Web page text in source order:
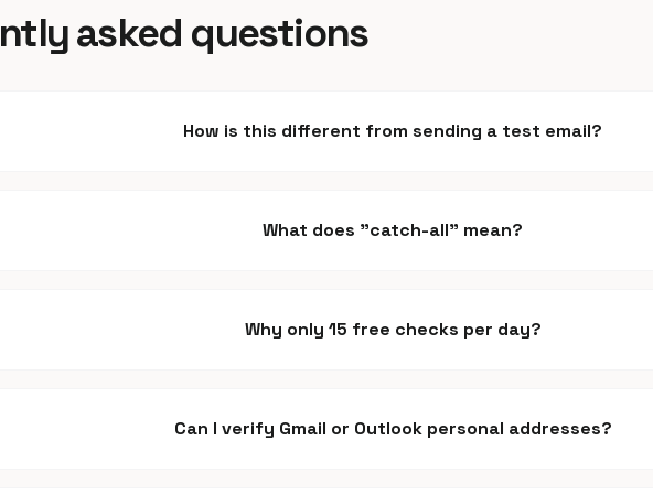
asked questions
How is this different from sending a test email?
What does "catch-all" mean?
Why only 15 free checks per day?
Can I verify Gmail or Outlook personal addresses?